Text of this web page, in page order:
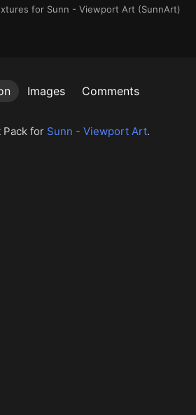
for Sunn - Viewport Art (SunnArt)
Images Comments
Pack for Sunn - Viewport Art.